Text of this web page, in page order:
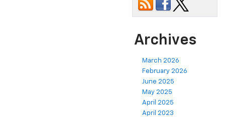
Archives
March 2026
February 2026
June 2025
May 2025
April 2025
April 2023